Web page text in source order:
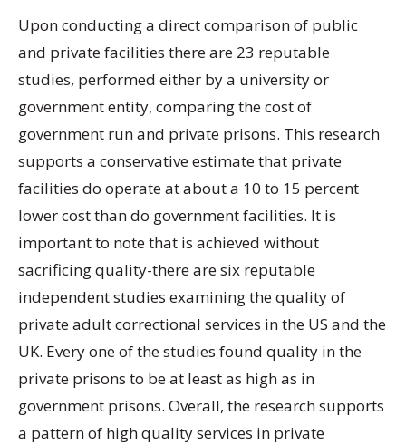
Upon conducting a direct comparison of public
and private facilities there are 23 reputable
studies, performed either by a university or
government entity, comparing the cost of
government run and private prisons. This research
supports a conservative estimate that private
facilities do operate at about a 10 to 15 percent
lower cost than do government facilities. It is
important to note that is achieved without
sacrificing quality-there are six reputable
independent studies examining the quality of
private adult correctional services in the US and the
UK. Every one of the studies found quality in the
private prisons to be at least as high as in
government prisons. Overall, the research supports
a pattern of high quality services in private